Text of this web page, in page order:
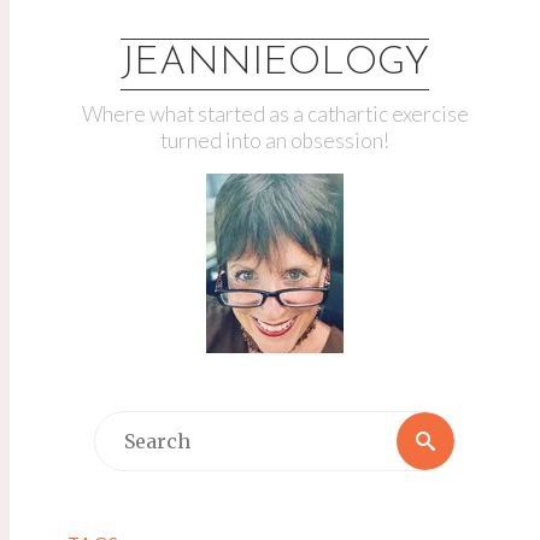
JEANNIEOLOGY
Where what started as a cathartic exercise
turned into an obsession!
Search